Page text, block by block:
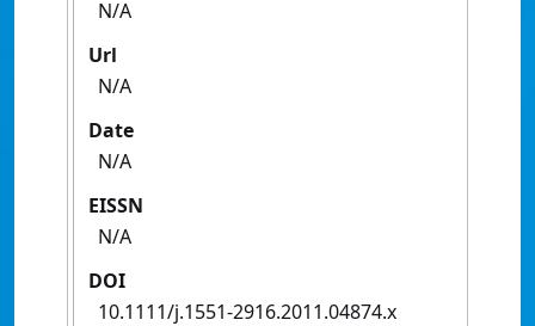
N/A
Url
N/A
Date
N/A
EISSN
N/A
DOI
10.1111/j.1551-2916.2011.04874.x